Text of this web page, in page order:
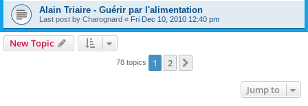
Alain Triaire - Guérir par l'alimentation
Last post by Charognard « Fri Dec 10, 2010 12:40 pm
New Topic
78 topics 1 2
Jump to